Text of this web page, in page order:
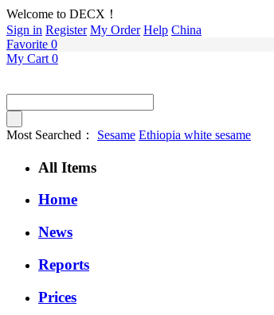
Welcome to DECX！
Sign in Register My Order Help China
Favorite 0
My Cart 0
Most Searched： Sesame Ethiopia white sesame
All Items
Home
News
Reports
Prices